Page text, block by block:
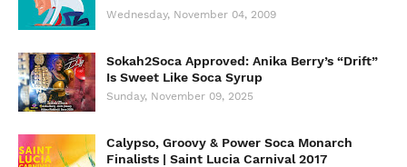
Wednesday, November 04, 2009
Sokah2Soca Approved: Anika Berry’s “Drift”
Is Sweet Like Soca Syrup
Sunday, November 09, 2025
Calypso, Groovy & Power Soca Monarch
Finalists | Saint Lucia Carnival 2017